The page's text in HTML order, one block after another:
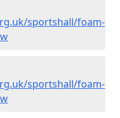
sportshall/foam-
sportshall/foam-